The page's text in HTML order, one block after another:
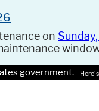
on
government.